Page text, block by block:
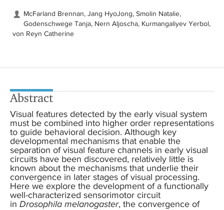
McFarland Brennan, Jang HyoJong, Smolin Natalie,
Godenschwege Tanja, Nern Aljoscha, Kurmangaliyev Yerbol,
von Reyn Catherine
Abstract
Visual features detected by the early visual system
must be combined into higher order representations
to guide behavioral decision. Although key
developmental mechanisms that enable the
separation of visual feature channels in early visual
circuits have been discovered, relatively little is
known about the mechanisms that underlie their
convergence in later stages of visual processing.
Here we explore the development of a functionally
well-characterized sensorimotor circuit
in Drosophila melanogaster, the convergence of